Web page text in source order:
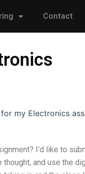
Contact
my Electronics
I’d like to
and use the